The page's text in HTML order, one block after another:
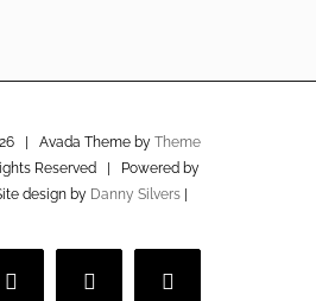
| Avada Theme by Theme
Reserved | Powered by
design by Danny Silvers
Twitter InstagramVimeo